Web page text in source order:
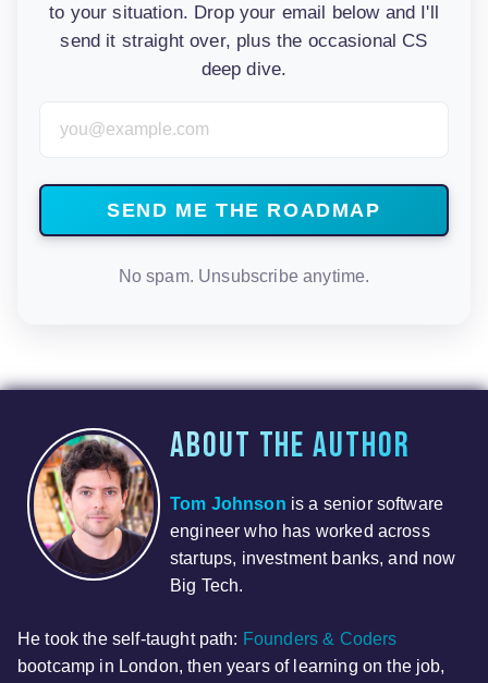
to your situation. Drop your email below and I'll
send it straight over, plus the occasional CS
deep dive.
Email Address
No spam. Unsubscribe anytime.
About the author
Tom Johnson is a senior software
engineer who has worked across
startups, investment banks, and now
Big Tech.
He took the self-taught path: Founders & Coders
bootcamp in London, then years of learning on the job,